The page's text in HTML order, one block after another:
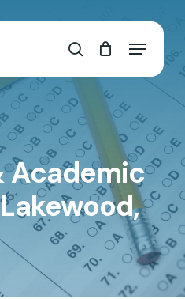
search
Menu
Cart
Academic